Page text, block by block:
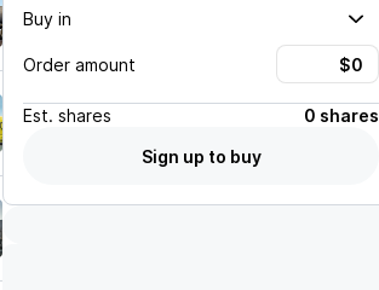
Buy in
Order amount
Est. shares
0 shares
Sign up to buy